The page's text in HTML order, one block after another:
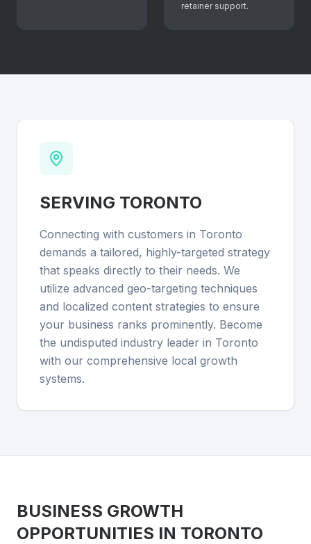
retainer support.
SERVING TORONTO
Connecting with customers in Toronto
demands a tailored, highly-targeted strategy
that speaks directly to their needs. We
utilize advanced geo-targeting techniques
and localized content strategies to ensure
your business ranks prominently. Become
the undisputed industry leader in Toronto
with our comprehensive local growth
systems.
BUSINESS GROWTH
OPPORTUNITIES IN TORONTO